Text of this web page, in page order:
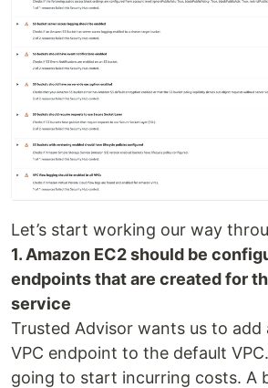
Let’s start working our way
1. Amazon EC2 should be
endpoints that are created for
service
Trusted Advisor wants us to add
VPC endpoint to the default
going to start incurring costs. A